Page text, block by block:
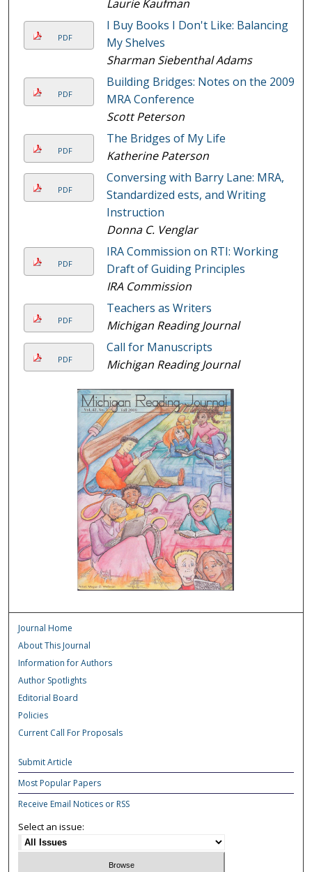
Laurie Kaufman
PDF
I Buy Books I Don't Like: Balancing
My Shelves
Sharman Siebenthal Adams
PDF
Building Bridges: Notes on the 2009
MRA Conference
Scott Peterson
PDF
The Bridges of My Life
Katherine Paterson
PDF
Conversing with Barry Lane: MRA,
Standardized ests, and Writing
Instruction
Donna C. Venglar
PDF
IRA Commission on RTI: Working
Draft of Guiding Principles
IRA Commission
PDF
Teachers as Writers
Michigan Reading Journal
PDF
Call for Manuscripts
Michigan Reading Journal
Journal Home
About This Journal
Information for Authors
Author Spotlights
Editorial Board
Policies
Current Call For Proposals
Submit Article
Most Popular Papers
Receive Email Notices or RSS
Select an issue: